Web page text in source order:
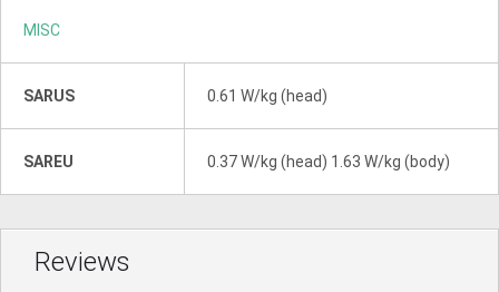
MISC
SARUS 0.61 W/kg (head)
SAREU 0.37 W/kg (head) 1.63 W/kg (body)
Reviews